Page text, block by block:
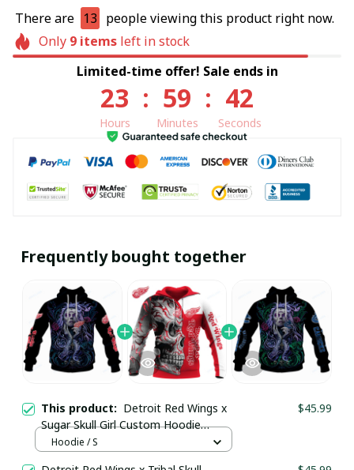
There are 13 people viewing this product right now.
Only 9itemsleft in stock
Limited-time offer! Sale ends in
23
Hours
: 59
Minutes
: 41
Seconds
Frequently bought together
This product: Detroit Red Wings x
Sugar Skull Girl Custom Hoodie
pullamaboutique2911
$45.99
Hoodie / S